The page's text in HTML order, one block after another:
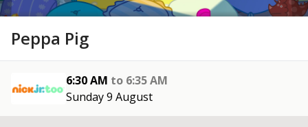
Peppa Pig
6:30 AM to 6:35 AM
Sunday 9 August